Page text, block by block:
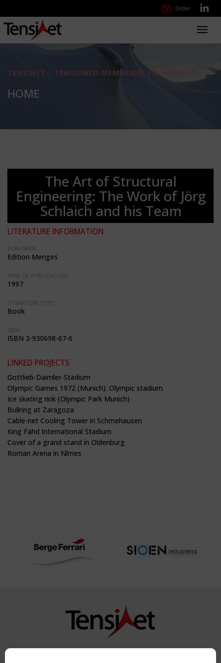
Order
TENSINET - TENSIONED MEMBRANE STRUCTURES
HOME
The Art of Structural
Engineering: The Work of Jörg
Schlaich and his Team
LITERATURE INFORMATION
PUBLISHER:
Edition Menges
YEAR OF PUBLICATION:
1997
LITERATURE TYPE:
Book
ISBN:
ISBN 3-930698-67-6
LINKED PROJECTS
Gottlieb-Daimler-Stadium
Olympic Games 1972 (Munich): Olympic stadium
Ice skating rink (Olympic Park Munich)
Bullring at Zaragoza
Cable-net Cooling Tower in Schmehausen
King Fahd International Stadium
Cover of a grand stand in Oldenburg
Roman Arena in Nîmes
Copyright TensiNet 2015-2026. All rights reserved.